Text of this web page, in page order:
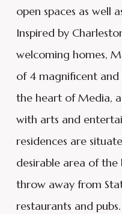
open spaces as well
Inspired by
welcoming homes,
of 4 magnificent
the heart of Media,
with arts and
residences are
desirable area of the
throw away from
restaurants and